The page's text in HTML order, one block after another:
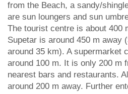
from the Beach, a sandy/
are sun loungers and sun
The tourist centre is about 400
Supetar is around 450 m away
around 35 km). A supermarket
around 100 m. It is only 200 m
nearest bars and restaurants.
around 200 m away. Further